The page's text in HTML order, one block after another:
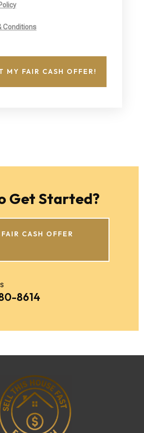
Conditions
MY FAIR CASH OFFER!
Get Started?
CASH OFFER
8614